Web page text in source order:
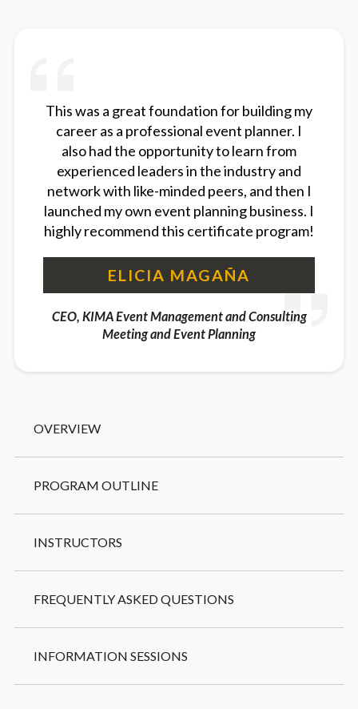
OVERVIEW
PROGRAM OUTLINE
INSTRUCTORS
FREQUENTLY ASKED QUESTIONS
INFORMATION SESSIONS
This was a great foundation for building my
career as a professional event planner. I
also had the opportunity to learn from
experienced leaders in the industry and
network with like-minded peers, and then I
launched my own event planning business. I
highly recommend this certificate program!
ELICIA MAGAÑA
CEO, KIMA Event Management and Consulting
Meeting and Event Planning